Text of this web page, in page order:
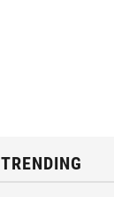
TRENDING